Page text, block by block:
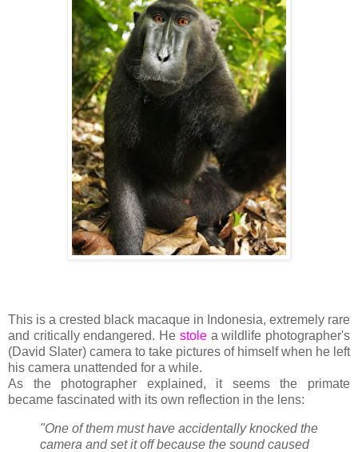
This is a crested black macaque in Indonesia, extremely rare
and critically endangered. He stolea wildlife photographer's
(David Slater) camera to take pictures of himself when he left
his camera unattended for a while.
As the photographer explained, it seems the primate
became fascinated with its own reflection in the lens:
"One of them must have accidentally knocked the
camera and set it off because the sound caused